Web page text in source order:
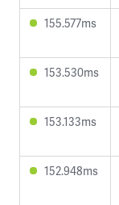
155.577ms
153.530ms
153.133ms
152.948ms